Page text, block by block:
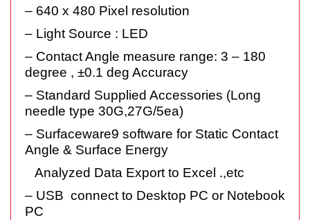
– 640 x 480 Pixel resolution
– Light Source : LED
– Contact Angle measure range: 3 – 180
degree , ±0.1 deg Accuracy
– Standard Supplied Accessories (Long
needle type 30G,27G/5ea)
– Surfaceware9 software for Static Contact
Angle & Surface Energy
Analyzed Data Export to Excel .,etc
– USB connect to Desktop PC or Notebook
PC